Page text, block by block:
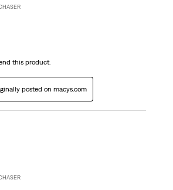
this product.
posted on macys.com